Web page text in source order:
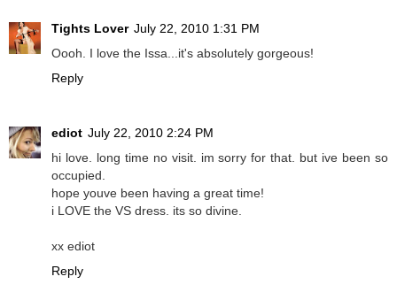
Tights Lover July 22, 2010 1:31 PM
Oooh. I love the Issa...it's absolutely gorgeous!
Reply
ediot July 22, 2010 2:24 PM
hi love. long time no visit. im sorry for that. but ive been so
occupied.
hope youve been having a great time!
i LOVE the VS dress. its so divine.
xx ediot
Reply